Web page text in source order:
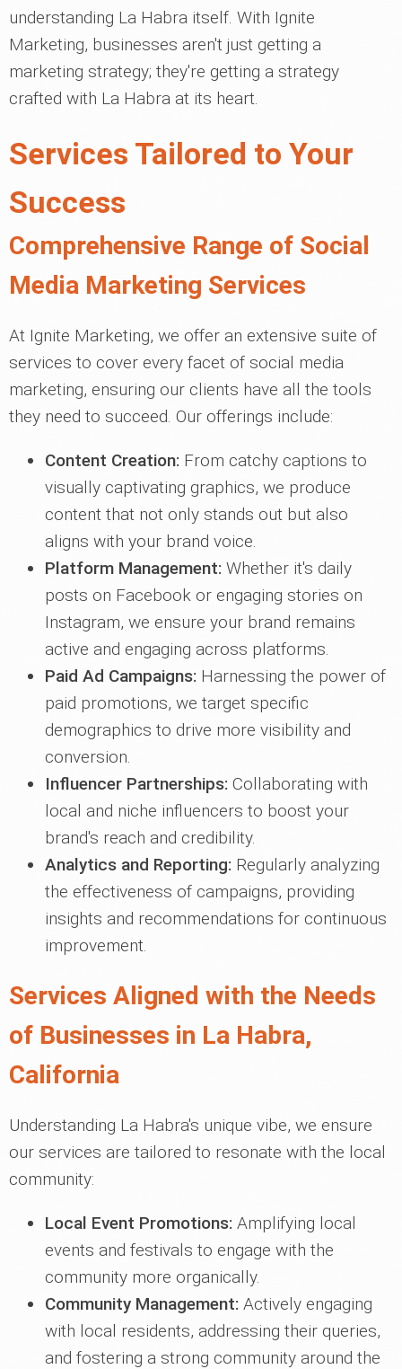
understanding La Habra itself. With Ignite
Marketing, businesses aren't just getting a
marketing strategy; they're getting a strategy
crafted with La Habra at its heart.
Services Tailored to Your
Success
Comprehensive Range of Social
Media Marketing Services
At Ignite Marketing, we offer an extensive suite of
services to cover every facet of social media
marketing, ensuring our clients have all the tools
they need to succeed. Our offerings include:
Content Creation: From catchy captions to
visually captivating graphics, we produce
content that not only stands out but also
aligns with your brand voice.
Platform Management: Whether it's daily
posts on Facebook or engaging stories on
Instagram, we ensure your brand remains
active and engaging across platforms.
Paid Ad Campaigns: Harnessing the power of
paid promotions, we target specific
demographics to drive more visibility and
conversion.
Influencer Partnerships: Collaborating with
local and niche influencers to boost your
brand's reach and credibility.
Analytics and Reporting: Regularly analyzing
the effectiveness of campaigns, providing
insights and recommendations for continuous
improvement.
Services Aligned with the Needs
of Businesses in La Habra,
California
Understanding La Habra's unique vibe, we ensure
our services are tailored to resonate with the local
community:
Local Event Promotions: Amplifying local
events and festivals to engage with the
community more organically.
Community Management: Actively engaging
with local residents, addressing their queries,
and fostering a strong community around the